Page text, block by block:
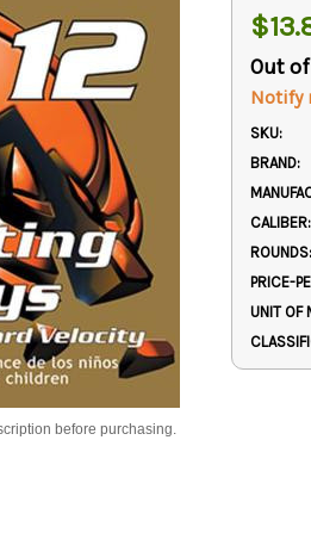
before purchasing.
Out
Notify
SKU:
BRAND:
CALIBER:
ROUNDS:
PRICE-
UNIT OF